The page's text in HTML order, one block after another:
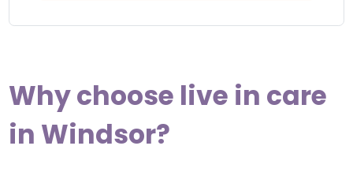
Why choose live in care
in Windsor?